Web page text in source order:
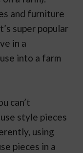
and furniture
super popular
in a
into a farm
can’t
style pieces
using
pieces in a